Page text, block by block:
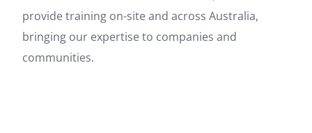
provide training on-site and across Australia,
bringing our expertise to companies and
communities.